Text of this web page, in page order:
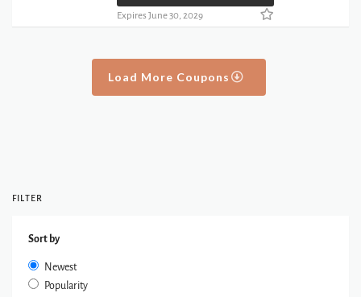
Expires June 30, 2029
Load More Coupons
FILTER
Sort by
Newest
Popularity